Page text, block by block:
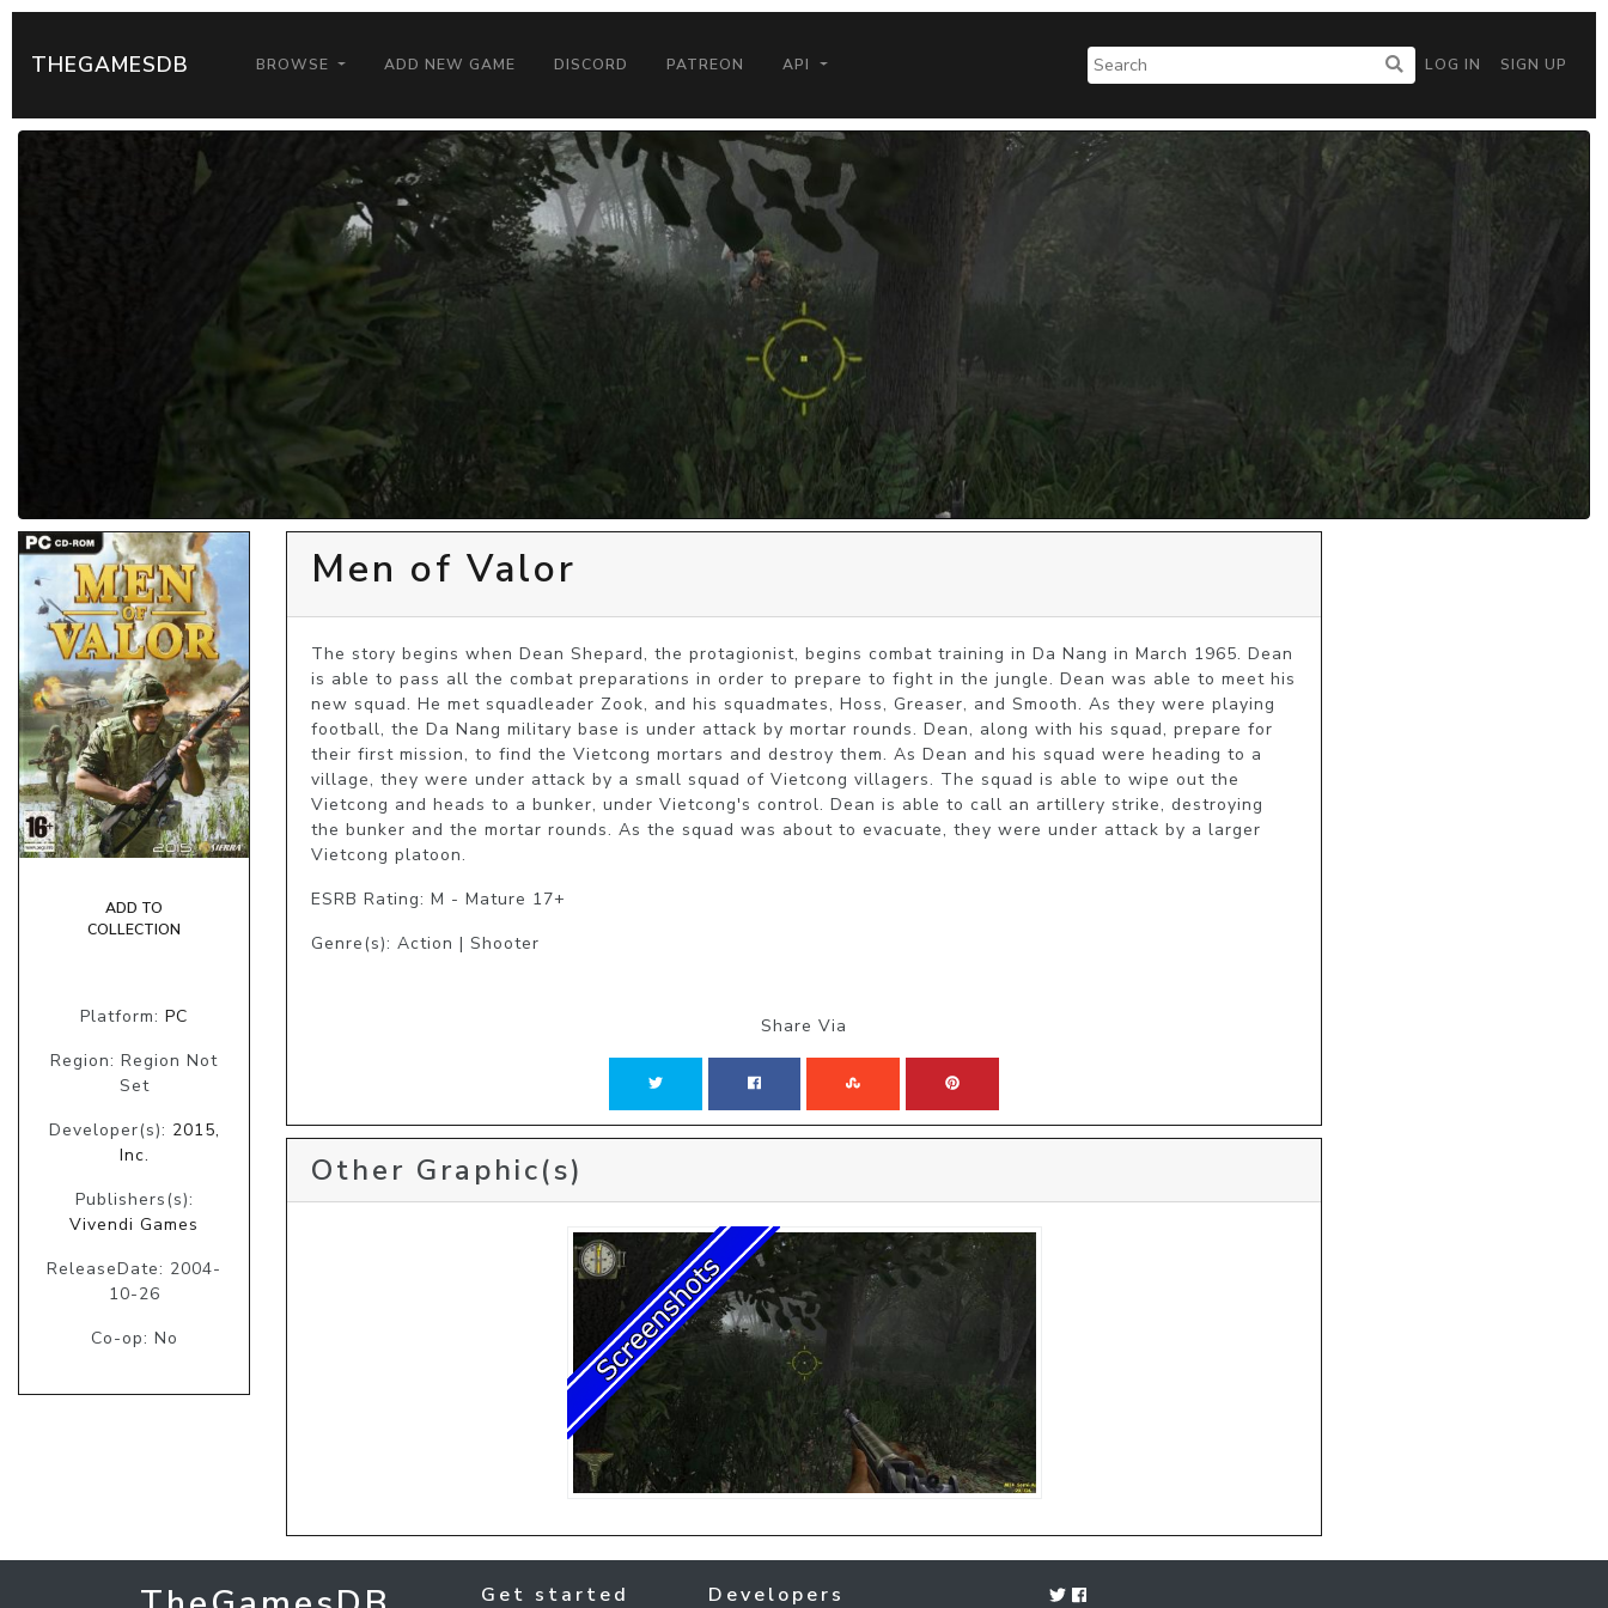
THEGAMESDB BROWSE ADD NEW GAME DISCORD PATREON API LOG IN SIGN UP
ADD TO
COLLECTION
Platform: PC
Region: Region Not
Set
Developer(s): 2015,
Inc.
Publishers(s):
Vivendi Games
ReleaseDate: 2004-
10-26
Co-op: No
Men of Valor
The story begins when Dean Shepard, the protagionist, begins combat training in Da Nang in March 1965. Dean
is able to pass all the combat preparations in order to prepare to fight in the jungle. Dean was able to meet his
new squad. He met squadleader Zook, and his squadmates, Hoss, Greaser, and Smooth. As they were playing
football, the Da Nang military base is under attack by mortar rounds. Dean, along with his squad, prepare for
their first mission, to find the Vietcong mortars and destroy them. As Dean and his squad were heading to a
village, they were under attack by a small squad of Vietcong villagers. The squad is able to wipe out the
Vietcong and heads to a bunker, under Vietcong's control. Dean is able to call an artillery strike, destroying
the bunker and the mortar rounds. As the squad was about to evacuate, they were under attack by a larger
Vietcong platoon.
ESRB Rating: M - Mature 17+
Genre(s): Action | Shooter
Share Via
Other Graphic(s)
Get started Developers